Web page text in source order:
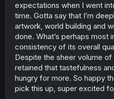
expectations when I went
time. Gotta say that I’m
artwork, world building and
done. What’s perhaps most
consistency of its overall
Despite the sheer volume
retained that tastefulness
hungry for more. So happy
pick this up, super excited